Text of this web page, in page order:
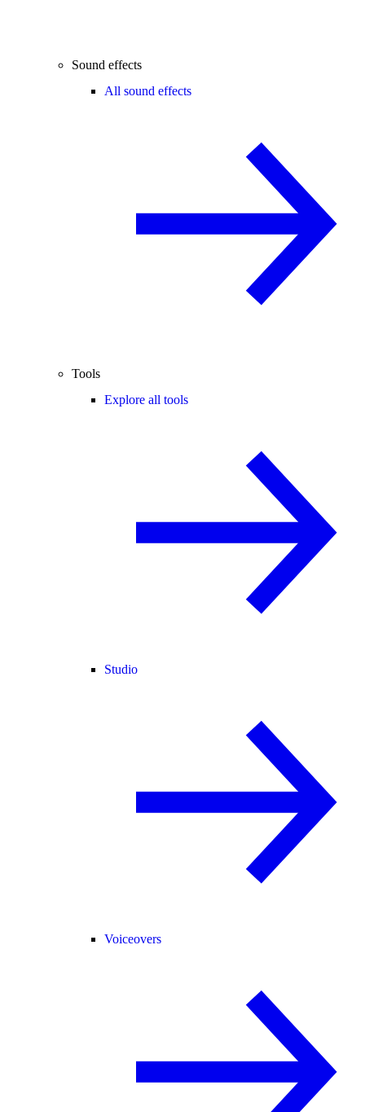
Sound effects
All sound effects
Tools
Explore all tools
Studio
Voiceovers